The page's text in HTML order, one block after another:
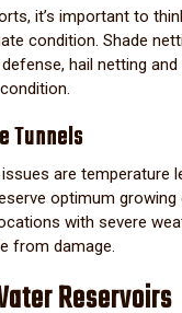
it’s important to
condition. Shade
hail netting
Tunnels
are temperature
optimum
with severe
from damage.
Reservoirs